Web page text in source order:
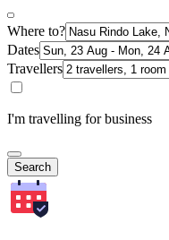
Where to?
Dates
Travellers
I'm travelling for business
Search